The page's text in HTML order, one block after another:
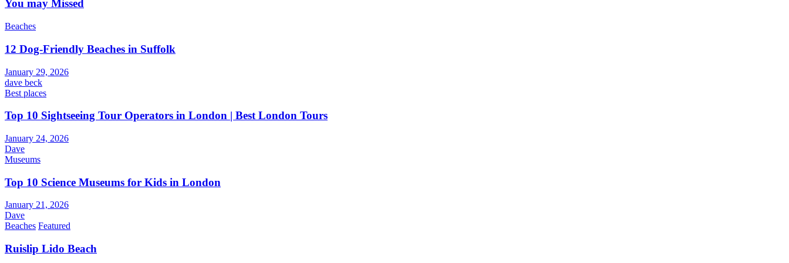
You may Missed
Beaches
12 Dog-Friendly Beaches in Suffolk
January 29, 2026
dave beck
Best places
Top 10 Sightseeing Tour Operators in London | Best London Tours
January 24, 2026
Dave
Museums
Top 10 Science Museums for Kids in London
January 21, 2026
Dave
Beaches Featured
Ruislip Lido Beach